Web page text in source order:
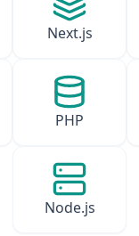
Next.js
PHP
Node.js